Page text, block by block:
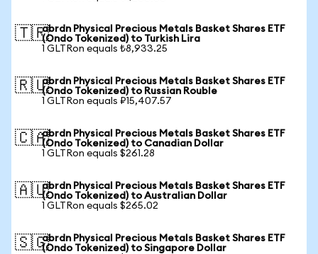
🇹🇷abrdn Physical Precious Metals Basket Shares ETF
(Ondo Tokenized) to Turkish Lira
1 GLTRon equals ₺8,933.25
🇷🇺abrdn Physical Precious Metals Basket Shares ETF
(Ondo Tokenized) to Russian Rouble
1 GLTRon equals ₽15,407.57
🇨🇦abrdn Physical Precious Metals Basket Shares ETF
(Ondo Tokenized) to Canadian Dollar
1 GLTRon equals $261.28
🇦🇺abrdn Physical Precious Metals Basket Shares ETF
(Ondo Tokenized) to Australian Dollar
1 GLTRon equals $265.02
🇸🇬abrdn Physical Precious Metals Basket Shares ETF
(Ondo Tokenized) to Singapore Dollar